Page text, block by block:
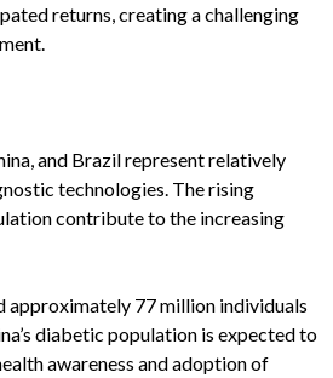
returns, creating a challenging
and Brazil represent relatively
technologies. The rising
contribute to the increasing
approximately 77 million individuals
diabetic population is expected to
awareness and adoption of